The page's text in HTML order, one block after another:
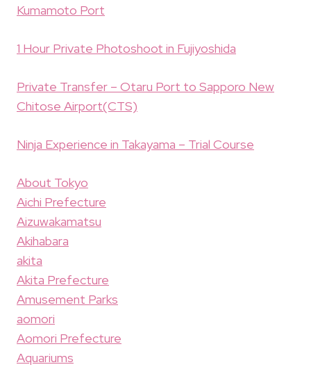
Kumamoto Port
1 Hour Private Photoshoot in Fujiyoshida
Private Transfer – Otaru Port to Sapporo New
Chitose Airport(CTS)
Ninja Experience in Takayama – Trial Course
About Tokyo
Aichi Prefecture
Aizuwakamatsu
Akihabara
akita
Akita Prefecture
Amusement Parks
aomori
Aomori Prefecture
Aquariums